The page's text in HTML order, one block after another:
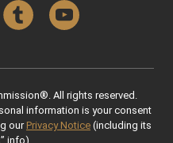
Tumblr YouTube
All rights reserved.
information is your consent
our Privacy Notice (including its
info).